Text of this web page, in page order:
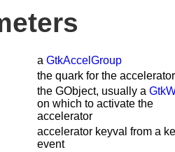
a GtkAccelGroup
the quark for the
the GObject, usually a
on which to activate the
accelerator
accelerator keyval from a
event